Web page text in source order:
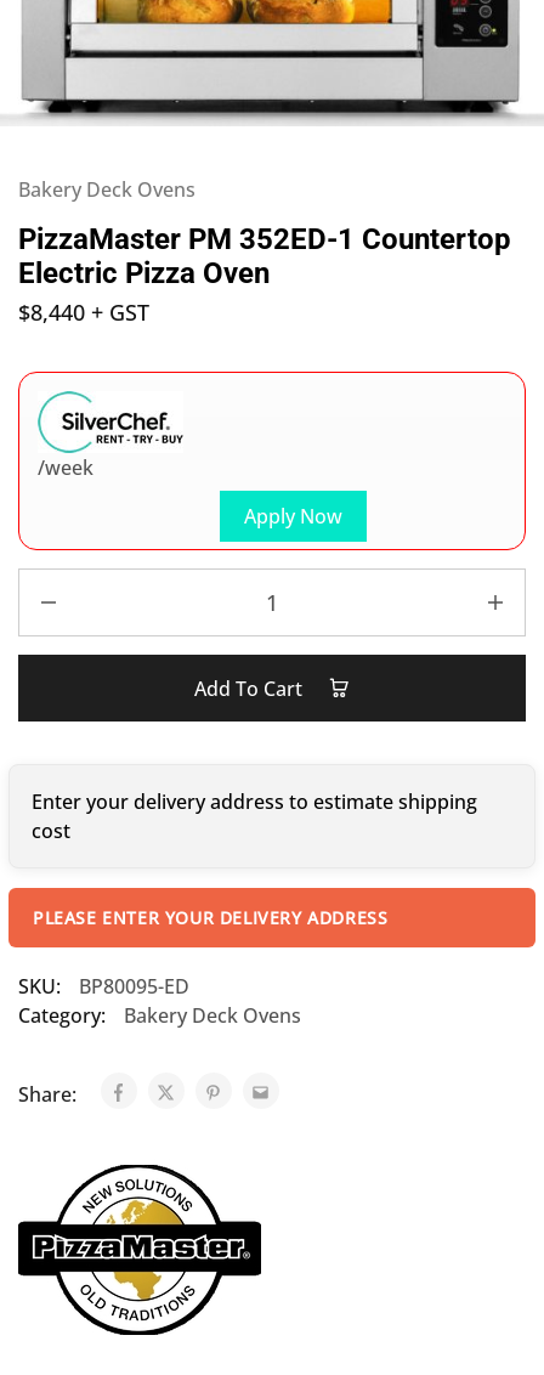
Bakery Deck Ovens
PizzaMaster PM 352ED-1 Countertop
Electric Pizza Oven
$8,440 + GST
Apply Now
/week
Add To Cart
Enter your delivery address to estimate shipping
cost
PLEASE ENTER YOUR DELIVERY ADDRESS
SKU:
BP80095-ED
Category:
Bakery Deck Ovens
Share: